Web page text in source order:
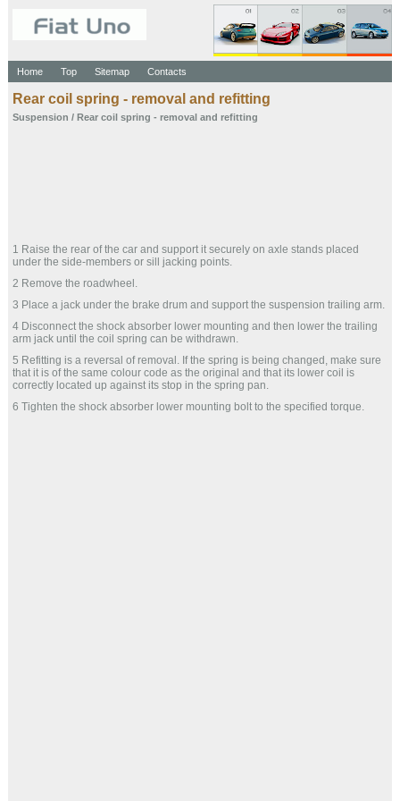
Home Top Sitemap Contacts
Rear coil spring - removal and refitting
Suspension / Rear coil spring - removal and refitting
1 Raise the rear of the car and support it securely on axle stands placed
under the side-members or sill jacking points.
2 Remove the roadwheel.
3 Place a jack under the brake drum and support the suspension trailing arm.
4 Disconnect the shock absorber lower mounting and then lower the trailing
arm jack until the coil spring can be withdrawn.
5 Refitting is a reversal of removal. If the spring is being changed, make sure
that it is of the same colour code as the original and that its lower coil is
correctly located up against its stop in the spring pan.
6 Tighten the shock absorber lower mounting bolt to the specified torque.